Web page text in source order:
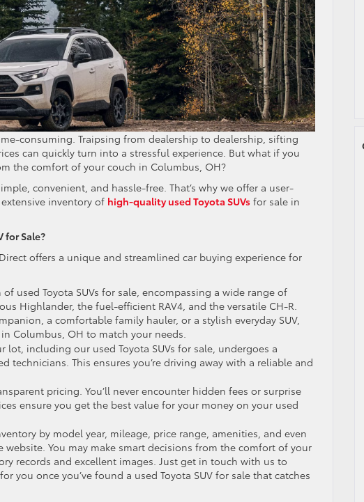
consuming. Traipsing from dealership to dealership, sifting
can quickly turn into a stressful experience. But what if you
the comfort of your couch in Columbus, OH?
convenient, and hassle-free. That’s why we offer a user-
inventory of high-quality used Toyota SUVs for sale in
for Sale?
offers a unique and streamlined car buying experience for
used Toyota SUVs for sale, encompassing a wide range of
Highlander, the fuel-efficient RAV4, and the versatile CH-R.
a comfortable family hauler, or a stylish everyday SUV,
Columbus, OH to match your needs.
lot, including our used Toyota SUVs for sale, undergoes a
This ensures you’re driving away with a reliable and
pricing. You’ll never encounter hidden fees or surprise
ensure you get the best value for your money on your used
by model year, mileage, price range, amenities, and even
You may make smart decisions from the comfort of your
records and excellent images. Just get in touch with us to
you once you’ve found a used Toyota SUV for sale that catches